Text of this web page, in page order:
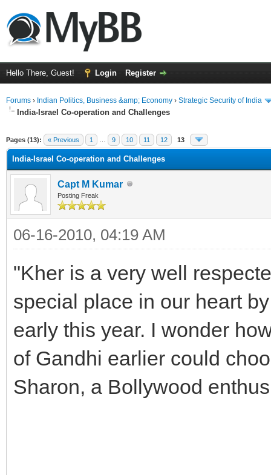
Hello There, Guest! Login Register
Forums › Indian Politics, Business &amp; Economy › Strategic Security of India
India-Israel Co-operation and Challenges
Pages (13): « Previous 1 9 10 11 12 13
India-Israel Co-operation and Challenges
Capt M Kumar
Posting Freak
06-16-2010, 04:19 AM
"Kher is a very well
special place in our heart
early this year. I wonder
of Gandhi earlier could
Sharon, a Bollywood